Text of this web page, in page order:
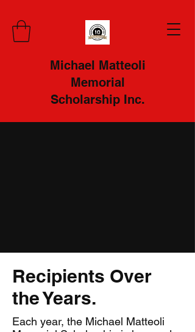
Michael Matteoli
Memorial
Scholarship Inc.
Recipients Over
the Years.
Each year, the Michael Matteoli